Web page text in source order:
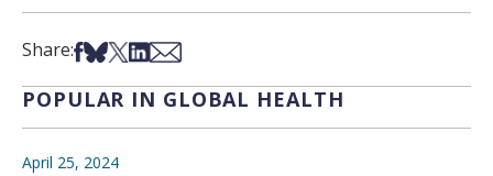
Share:Share on Facebook
Share on Bsky
Share on X
Share on LinkedIn
Share via Email
POPULAR IN GLOBAL HEALTH
April 25, 2024